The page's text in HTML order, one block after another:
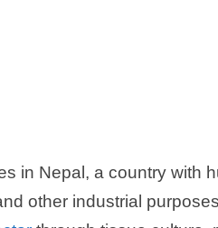
in Nepal, a country with
other industrial